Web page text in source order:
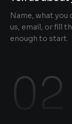
Name, what you
us, email, or fill
enough to start.
02